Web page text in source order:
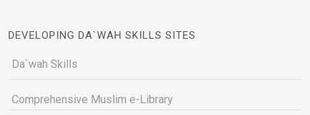
DEVELOPING DA`WAH SKILLS SITES
Da`wah Skills
Comprehensive Muslim e-Library